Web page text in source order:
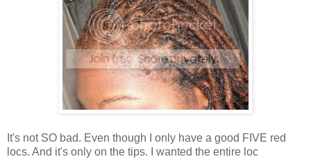
It's not SO bad. Even though I only have a good FIVE red
locs. And it's only on the tips. I wanted the entire loc